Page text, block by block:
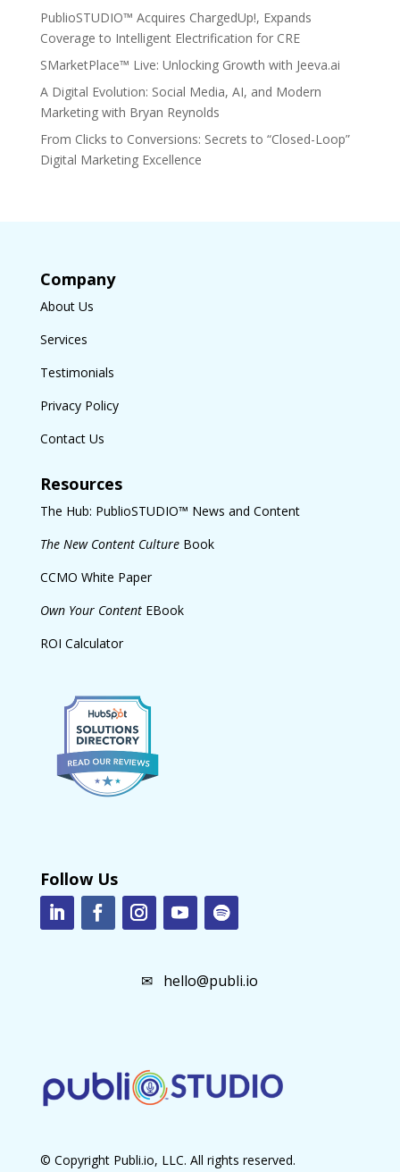
PublioSTUDIO™ Acquires ChargedUp!, Expands
Coverage to Intelligent Electrification for CRE
SMarketPlace™ Live: Unlocking Growth with Jeeva.ai
A Digital Evolution: Social Media, AI, and Modern
Marketing with Bryan Reynolds
From Clicks to Conversions: Secrets to “Closed-Loop”
Digital Marketing Excellence
Company
About Us
Services
Testimonials
Privacy Policy
Contact Us
Resources
The Hub: PublioSTUDIO™ News and Content
The New Content CultureBook
CCMO White Paper
Own Your ContentEBook
ROI Calculator
Follow Us
✉ hello@publi.io
© Copyright Publi.io, LLC. All rights reserved.